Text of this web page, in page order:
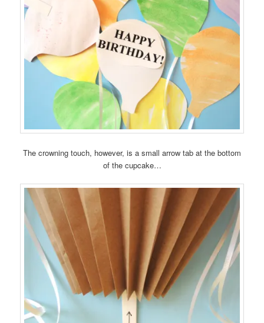
The crowning touch, however, is a small arrow tab at the bottom
of the cupcake…